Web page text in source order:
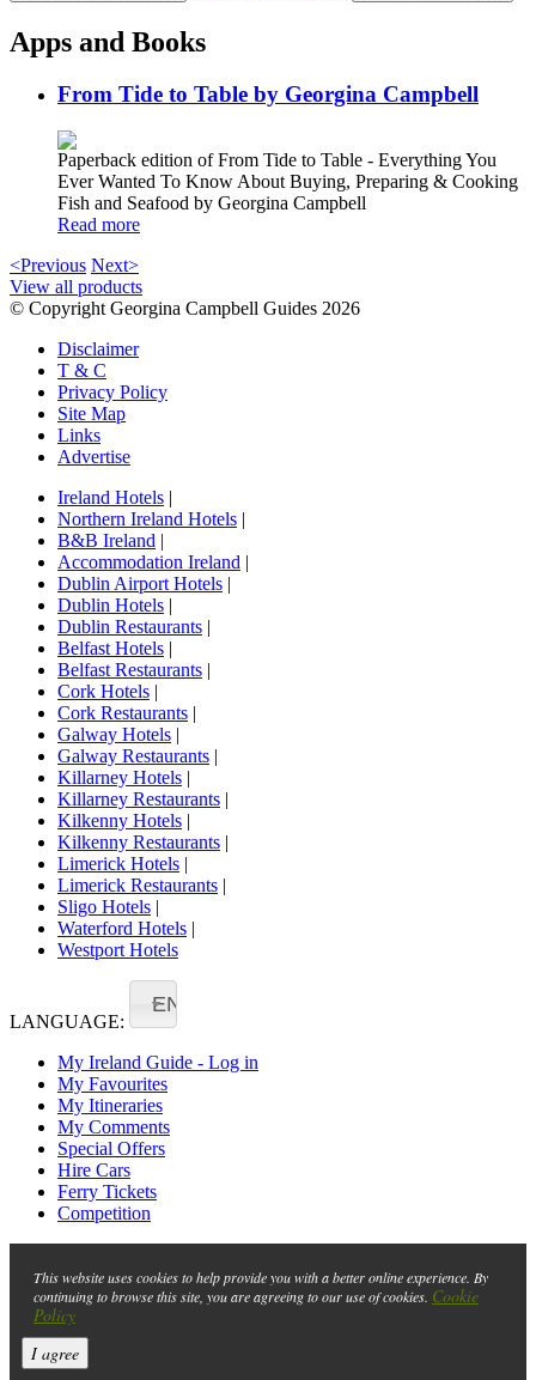
Apps and Books
From Tide to Table by Georgina Campbell
Paperback edition of From Tide to Table - Everything You
Ever Wanted To Know About Buying, Preparing & Cooking
Fish and Seafood by Georgina Campbell
Read more
<Previous Next>
View all products
© Copyright Georgina Campbell Guides 2026
Disclaimer
T & C
Privacy Policy
Site Map
Links
Advertise
Ireland Hotels |
Northern Ireland Hotels |
B&B Ireland |
Accommodation Ireland |
Dublin Airport Hotels |
Dublin Hotels |
Dublin Restaurants |
Belfast Hotels |
Belfast Restaurants |
Cork Hotels |
Cork Restaurants |
Galway Hotels |
Galway Restaurants |
Killarney Hotels |
Killarney Restaurants |
Kilkenny Hotels |
Kilkenny Restaurants |
Limerick Hotels |
Limerick Restaurants |
Sligo Hotels |
Waterford Hotels |
Westport Hotels
LANGUAGE:
EN
My Ireland Guide - Log in
My Favourites
My Itineraries
My Comments
Special Offers
Hire Cars
Ferry Tickets
Competition
This website uses cookies to help provide you with a better online experience. By
continuing to browse this site, you are agreeing to our use of cookies. Cookie
Policy
I agree